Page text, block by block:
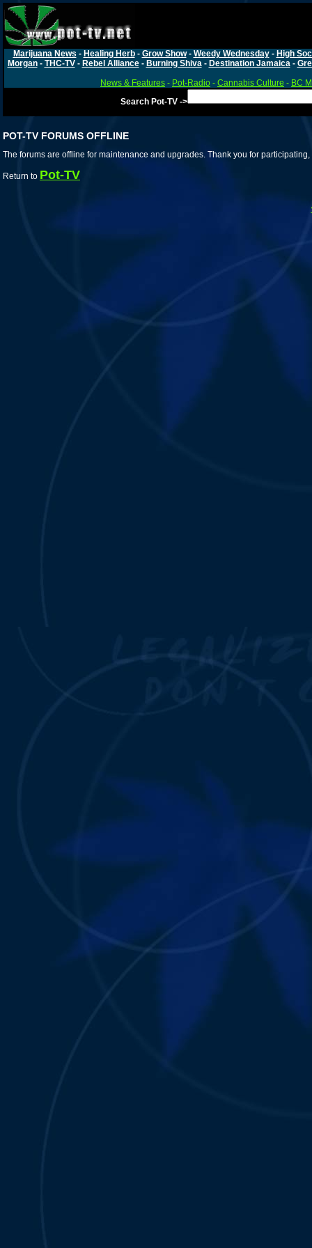
Marijuana News - Healing Herb- Grow Show- Weedy Wednesday- High
Morgan- THC-TV- Rebel Alliance- Burning Shiva- Destination Jamaica-
News & Features - Pot-Radio - Cannabis Culture - BC
Search Pot-TV ->
POT-TV FORUMS OFFLINE
The forums are offline for maintenance and upgrades. Thank you for
Return to Pot-TV